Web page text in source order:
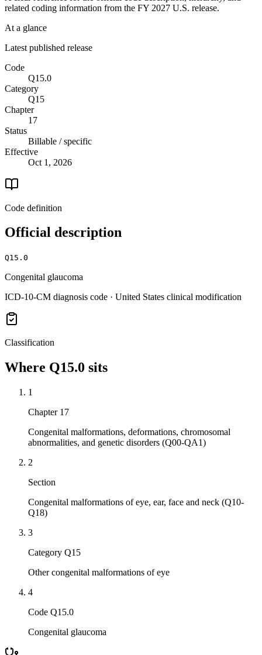
related coding information from the FY 2027 U.S. release.
At a glance
Latest published release
Code
Q15.0
Category
Q15
Chapter
17
Status
Billable / specific
Effective
Oct 1, 2026
Code definition
Official description
Q15.0
Congenital glaucoma
ICD-10-CM diagnosis code · United States clinical modification
Classification
Where Q15.0 sits
1
Chapter 17
Congenital malformations, deformations, chromosomal
abnormalities, and genetic disorders (Q00-QA1)
2
Section
Congenital malformations of eye, ear, face and neck (Q10-
Q18)
3
Category Q15
Other congenital malformations of eye
4
Code Q15.0
Congenital glaucoma